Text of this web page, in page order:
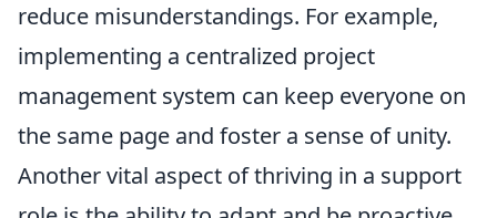
reduce misunderstandings. For example,
implementing a centralized project
management system can keep everyone on
the same page and foster a sense of unity.
Another vital aspect of thriving in a support